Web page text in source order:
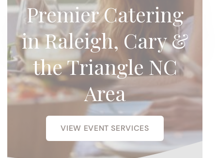
Premier Catering
in Raleigh, Cary &
the Triangle NC
Area
VIEW EVENT SERVICES